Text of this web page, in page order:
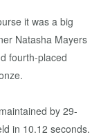
it was a big
Natasha Mayers
fourth-placed
by 29-
in 10.12 seconds.